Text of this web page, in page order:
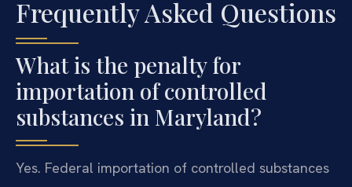
Frequently Asked Questions
What is the penalty for
importation of controlled
substances in Maryland?
Yes. Federal importation of controlled substances